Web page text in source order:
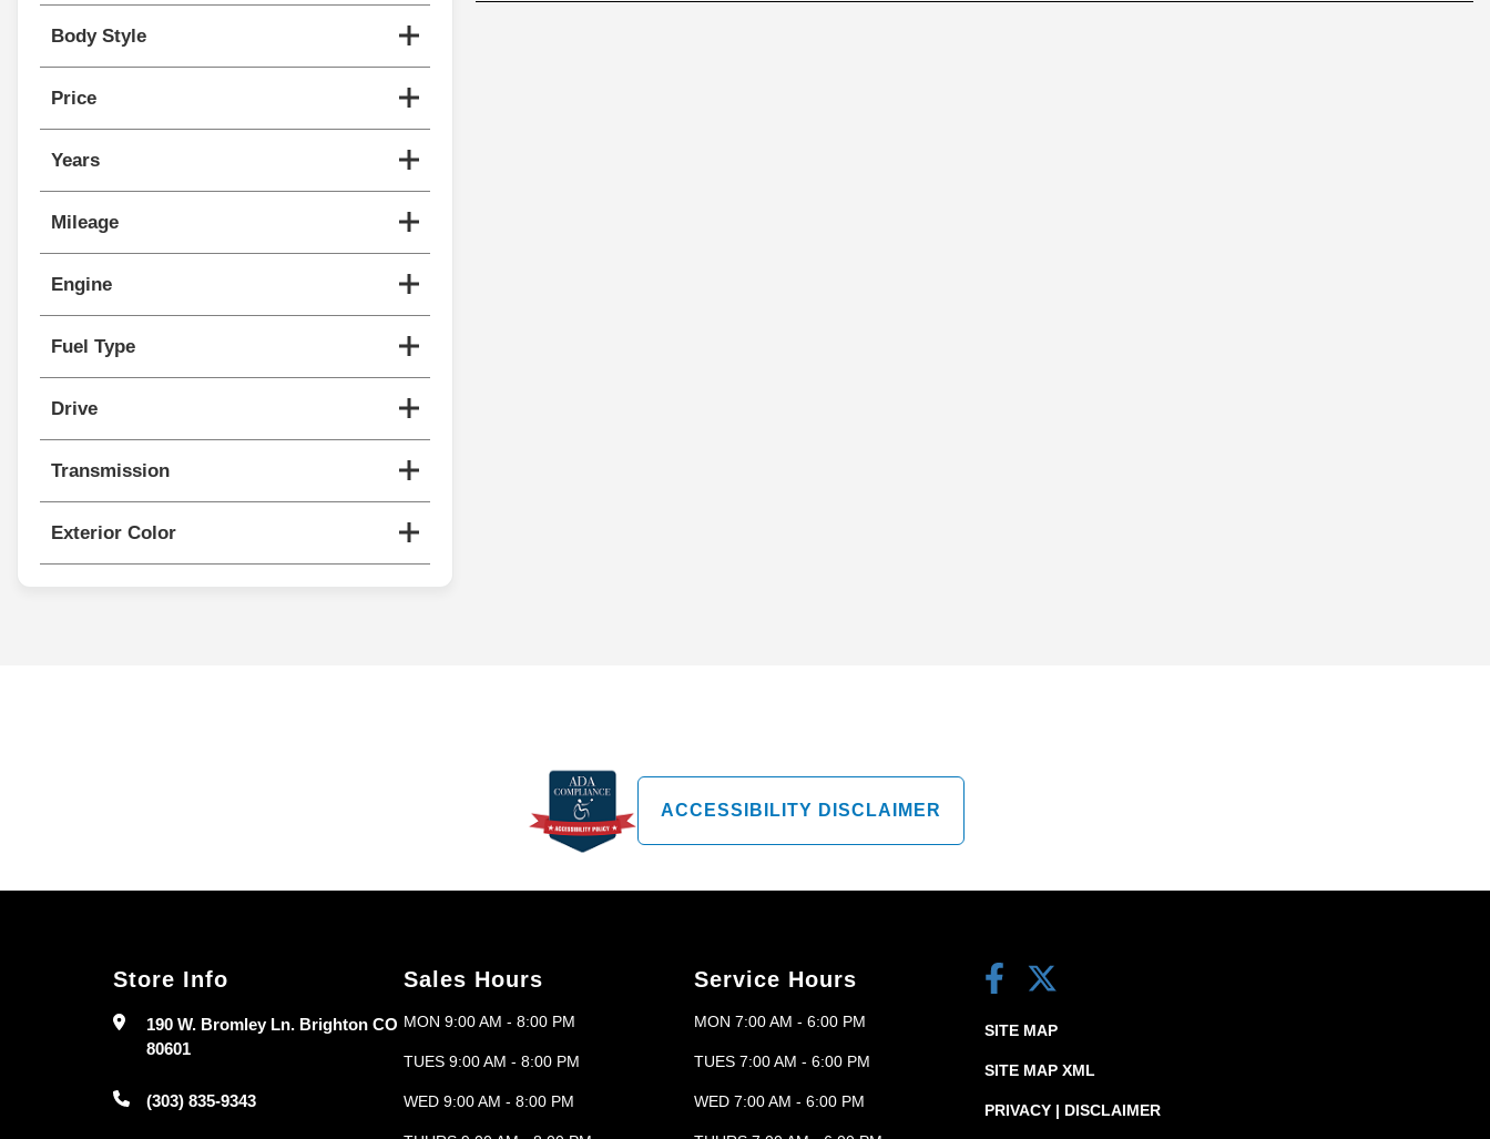
Body Style
Price
Years
Mileage
Engine
Fuel Type
Drive
Transmission
Exterior Color
ACCESSIBILITY DISCLAIMER
Store Info
190 W. Bromley Ln. Brighton CO
80601
(303) 835-9343
Sales Hours
MON 9:00 AM - 8:00 PM
TUES 9:00 AM - 8:00 PM
WED 9:00 AM - 8:00 PM
Service Hours
MON 7:00 AM - 6:00 PM
TUES 7:00 AM - 6:00 PM
WED 7:00 AM - 6:00 PM
SITE MAP
SITE MAP XML
PRIVACY | DISCLAIMER